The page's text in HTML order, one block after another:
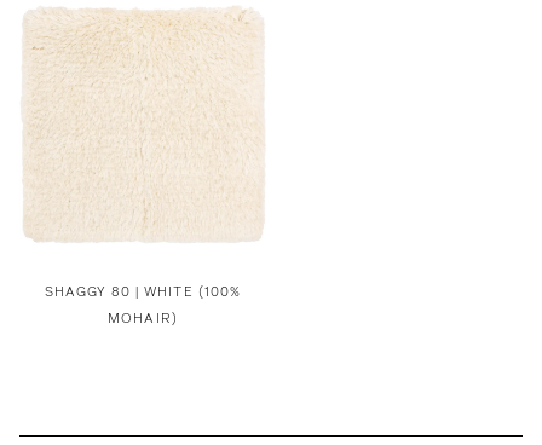
SHAGGY 80 | WHITE (100%
MOHAIR)